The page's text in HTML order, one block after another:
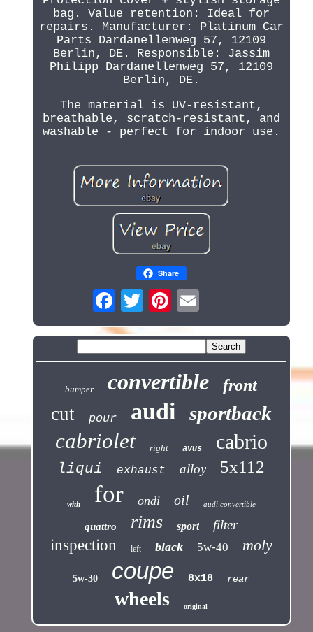
bag. Value retention: Ideal for
repairs. Manufacturer: Platinum Car
Parts Dardanellenweg 57, 12109
Berlin, DE. Responsible: Jassim
Philipp Dardanellenweg 57, 12109
Berlin, DE.
The material is UV-resistant,
breathable, scratch-resistant, and
washable - perfect for indoor use.
Share
bumper convertible front
cut pour audi sportback
cabriolet right avus cabrio
liqui exhaust alloy 5x112
with for ondi oil audi convertible
quattro rims sport filter
inspection left black 5w-40 moly
5w-30 coupe 8x18 rear
wheels original